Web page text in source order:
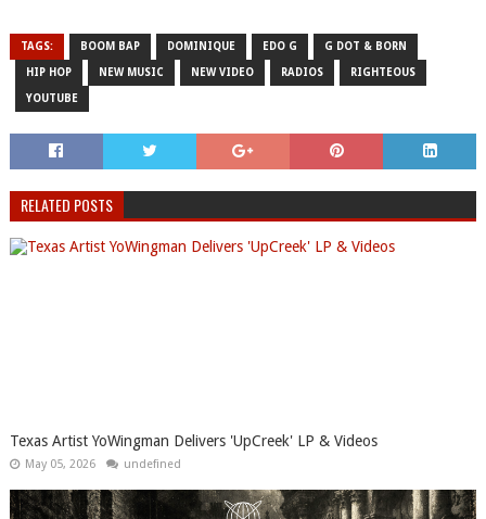
TAGS: BOOM BAP DOMINIQUE EDO G G DOT & BORN
HIP HOP NEW MUSIC NEW VIDEO RADIOS RIGHTEOUS
YOUTUBE
RELATED POSTS
Texas Artist YoWingman Delivers 'UpCreek' LP & Videos
May 05, 2026 undefined